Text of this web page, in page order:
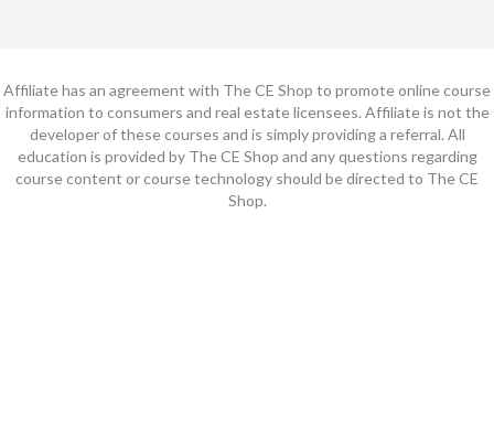
Affiliate has an agreement with The CE Shop to promote online course
information to consumers and real estate licensees. Affiliate is not the
developer of these courses and is simply providing a referral. All
education is provided by The CE Shop and any questions regarding
course content or course technology should be directed to The CE
Shop.